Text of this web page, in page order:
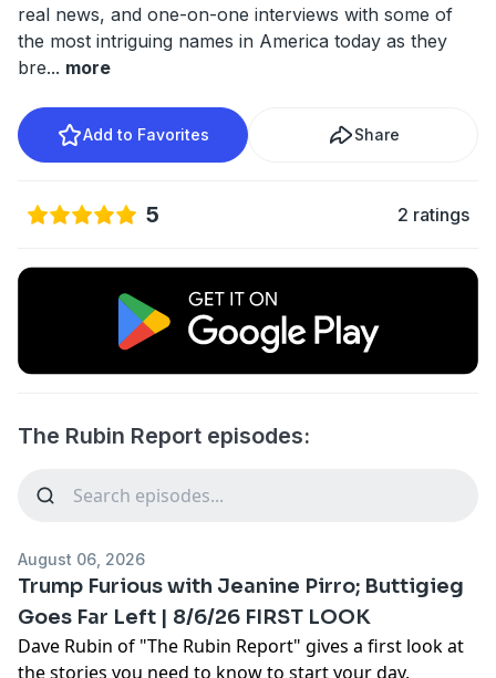
real news, and one-on-one interviews with some of
the most intriguing names in America today as they
bre... more
Add to Favorites Share
5 2 ratings
The Rubin Report episodes:
August 06, 2026
Trump Furious with Jeanine Pirro; Buttigieg
Goes Far Left | 8/6/26 FIRST LOOK
Dave Rubin of "The Rubin Report" gives a first look at
the stories you need to know to start your day,